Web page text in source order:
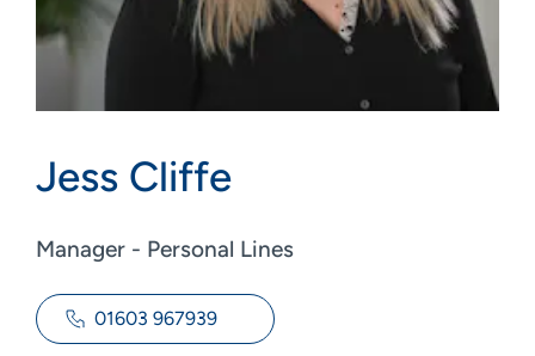
Jess Cliffe
Manager - Personal Lines
01603 967939